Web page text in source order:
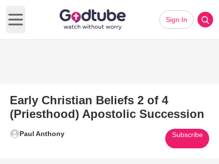
Open main menu
Sign In
Early Christian Beliefs 2 of 4
(Priesthood) Apostolic Succession
Paul Anthony Subscribe